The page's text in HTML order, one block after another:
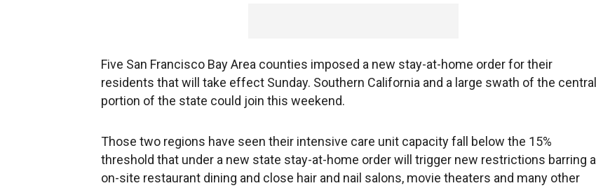
Five San Francisco Bay Area counties imposed a new stay-at-home order for their
residents that will take effect Sunday. Southern California and a large swath of the central
portion of the state could join this weekend.
Those two regions have seen their intensive care unit capacity fall below the 15%
threshold that under a new state stay-at-home order will trigger new restrictions barring all
on-site restaurant dining and close hair and nail salons, movie theaters and many other